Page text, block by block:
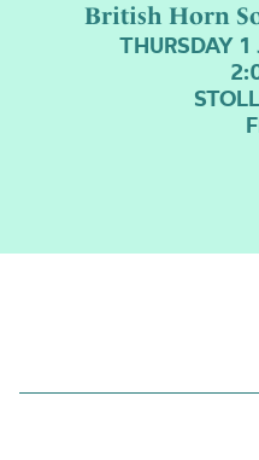
British Horn
THURSDAY